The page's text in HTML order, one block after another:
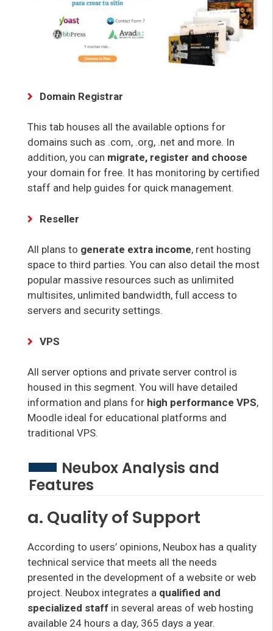
Domain Registrar
This tab houses all the available options for
domains such as .com, .org, .net and more. In
addition, you can migrate, register and choose
your domain for free. It has monitoring by certified
staff and help guides for quick management.
Reseller
All plans to generate extra income, rent hosting
space to third parties. You can also detail the most
popular massive resources such as unlimited
multisites, unlimited bandwidth, full access to
servers and security settings.
VPS
All server options and private server control is
housed in this segment. You will have detailed
information and plans for high performance VPS,
Moodle ideal for educational platforms and
traditional VPS.
Neubox Analysis and
Features
a. Quality of Support
According to users’ opinions, Neubox has a quality
technical service that meets all the needs
presented in the development of a website or web
project. Neubox integrates a qualified and
specialized staff in several areas of web hosting
available 24 hours a day, 365 days a year.